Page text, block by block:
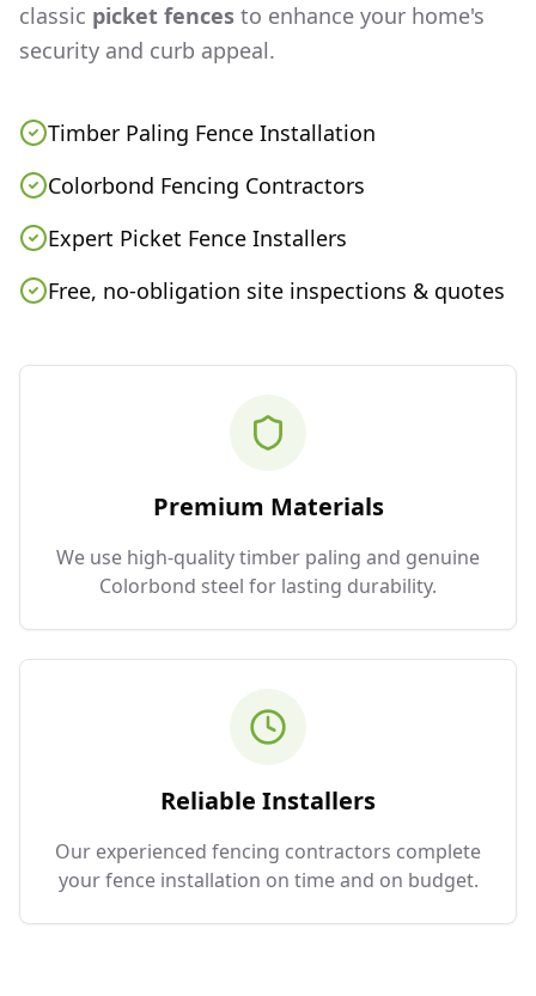
classic picket fences to enhance your home's
security and curb appeal.
Timber Paling Fence Installation
Colorbond Fencing Contractors
Expert Picket Fence Installers
Free, no-obligation site inspections & quotes
Premium Materials
We use high-quality timber paling and genuine
Colorbond steel for lasting durability.
Reliable Installers
Our experienced fencing contractors complete
your fence installation on time and on budget.